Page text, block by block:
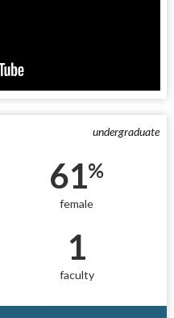
undergraduate
61%
female
1
faculty